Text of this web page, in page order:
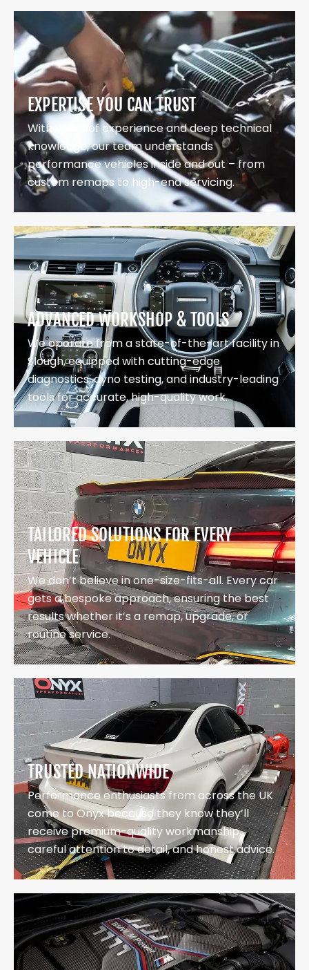
EXPERTISE YOU CAN TRUST
With years of experience and deep technical
knowledge, our team understands
performance vehicles inside and out – from
custom remaps to high-end servicing.
ADVANCED WORKSHOP & TOOLS
We operate from a state-of-the-art facility in
Slough, equipped with cutting-edge
diagnostics, dyno testing, and industry-leading
tools for accurate, high-quality work.
TAILORED SOLUTIONS FOR EVERY
VEHICLE
We don’t believe in one-size-fits-all. Every car
gets a bespoke approach, ensuring the best
results whether it’s a remap, upgrade, or
routine service.
TRUSTED NATIONWIDE
Performance enthusiasts from across the UK
come to Onyx because they know they’ll
receive premium-quality workmanship,
careful attention to detail, and honest advice.